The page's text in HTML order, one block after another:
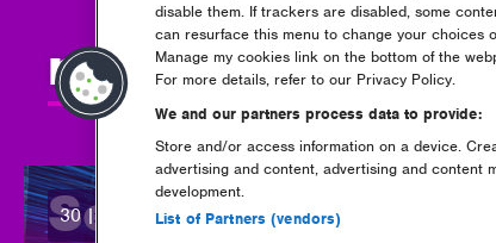
more news +
Set times are now
posted:
30 | 07 | 2026
disable them. If trackers are disabled, some
can resurface this menu to change your
Manage my cookies link on the bottom of the
For more details, refer to our Privacy Policy.
We and our partners process data to provide:
Store and/or access information on a device.
advertising and content, advertising and content
development.
List of Partners (vendors)